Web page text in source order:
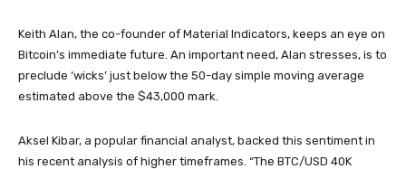
Keith Alan, the co-founder of Material Indicators, keeps an eye on
Bitcoin’s immediate future. An important need, Alan stresses, is to
preclude ‘wicks’ just below the 50-day simple moving average
estimated above the $43,000 mark.
Aksel Kibar, a popular financial analyst, backed this sentiment in
his recent analysis of higher timeframes. “The BTC/USD 40K